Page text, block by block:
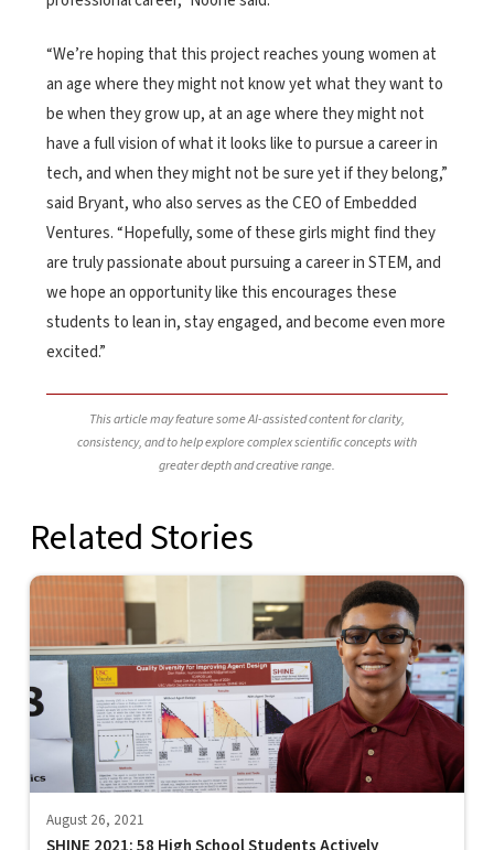
“We’re hoping that this project reaches young women at
an age where they might not know yet what they want to
be when they grow up, at an age where they might not
have a full vision of what it looks like to pursue a career in
tech, and when they might not be sure yet if they belong,”
said Bryant, who also serves as the CEO of Embedded
Ventures. “Hopefully, some of these girls might find they
are truly passionate about pursuing a career in STEM, and
we hope an opportunity like this encourages these
students to lean in, stay engaged, and become even more
excited.”
This article may feature some AI-assisted content for clarity,
consistency, and to help explore complex scientific concepts with
greater depth and creative range.
Related Stories
August 26, 2021